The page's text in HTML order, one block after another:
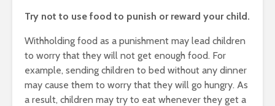
Try not to use food to punish or reward your child.
Withholding food as a punishment may lead children
to worry that they will not get enough food. For
example, sending children to bed without any dinner
may cause them to worry that they will go hungry. As
a result, children may try to eat whenever they get a